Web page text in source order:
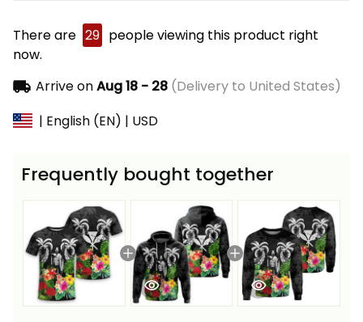
There are 29 people viewing this product right
now.
Arrive onAug 18 - 28(Delivery to United States)
| English (EN) | USD
Frequently bought together